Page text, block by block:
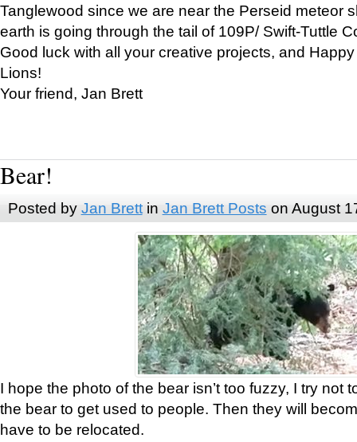
Tanglewood since we are near the Perseid meteor
earth is going through the tail of 109P/ Swift-Tuttle
Good luck with all your creative projects, and
Lions!
Your friend, Jan Brett
Bear!
Posted by Jan Brettin Jan Brett Posts on August
I hope the photo of the bear isn’t too fuzzy, I try not
the bear to get used to people. Then they will
have to be relocated.